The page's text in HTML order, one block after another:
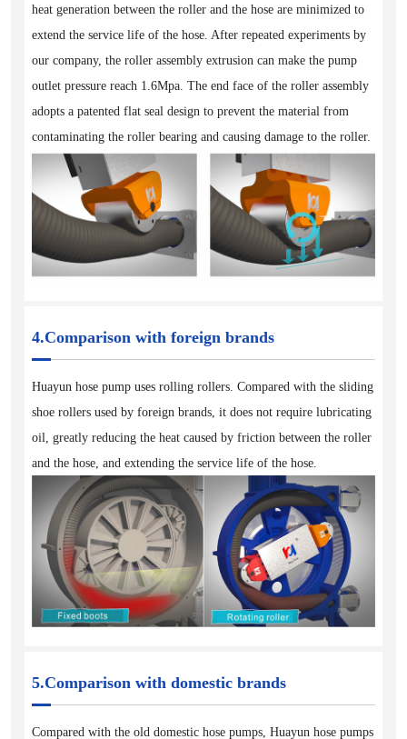
heat generation between the roller and the hose are minimized to
extend the service life of the hose. After repeated experiments by
our company, the roller assembly extrusion can make the pump
outlet pressure reach 1.6Mpa. The end face of the roller assembly
adopts a patented flat seal design to prevent the material from
contaminating the roller bearing and causing damage to the roller.
4.Comparison with foreign brands
Huayun hose pump uses rolling rollers. Compared with the sliding
shoe rollers used by foreign brands, it does not require lubricating
oil, greatly reducing the heat caused by friction between the roller
and the hose, and extending the service life of the hose.
5.Comparison with domestic brands
Compared with the old domestic hose pumps, Huayun hose pumps